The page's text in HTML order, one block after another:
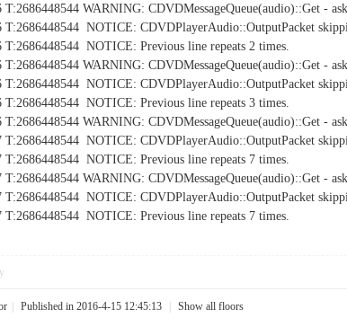
T:2686448544 WARNING: CDVDMessageQueue(audio)::Get -
T:2686448544 NOTICE: CDVDPlayerAudio::OutputPacket
T:2686448544 NOTICE: Previous line repeats 2 times.
T:2686448544 WARNING: CDVDMessageQueue(audio)::Get -
T:2686448544 NOTICE: CDVDPlayerAudio::OutputPacket
T:2686448544 NOTICE: Previous line repeats 3 times.
T:2686448544 WARNING: CDVDMessageQueue(audio)::Get -
T:2686448544 NOTICE: CDVDPlayerAudio::OutputPacket
T:2686448544 NOTICE: Previous line repeats 7 times.
T:2686448544 WARNING: CDVDMessageQueue(audio)::Get -
T:2686448544 NOTICE: CDVDPlayerAudio::OutputPacket
T:2686448544 NOTICE: Previous line repeats 7 times.
Published in 2016-4-15 12:45:13 Show all floors